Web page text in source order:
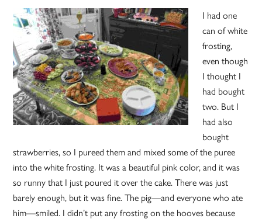
I had one
can of white
frosting,
even though
I thought I
had bought
two. But I
had also
bought
strawberries, so I pureed them and mixed some of the puree
into the white frosting. It was a beautiful pink color, and it was
so runny that I just poured it over the cake. There was just
barely enough, but it was fine. The pig—and everyone who ate
him—smiled. I didn’t put any frosting on the hooves because